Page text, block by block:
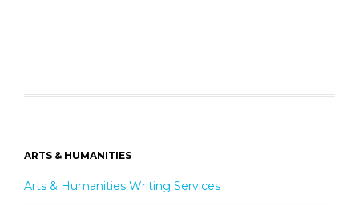
ARTS & HUMANITIES
Arts & Humanities Writing Services